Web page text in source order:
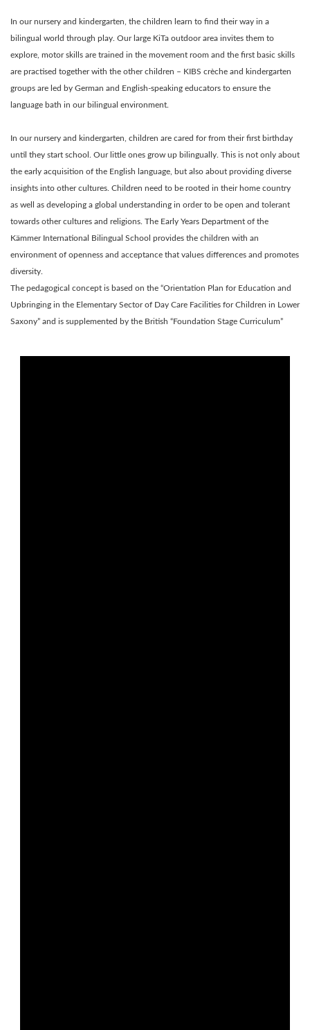
In our nursery and kindergarten, the children learn to find their way in a
bilingual world through play. Our large KiTa outdoor area invites them to
explore, motor skills are trained in the movement room and the first basic skills
are practised together with the other children – KIBS crèche and kindergarten
groups are led by German and English-speaking educators to ensure the
language bath in our bilingual environment.
In our nursery and kindergarten, children are cared for from their first birthday
until they start school. Our little ones grow up bilingually. This is not only about
the early acquisition of the English language, but also about providing diverse
insights into other cultures. Children need to be rooted in their home country
as well as developing a global understanding in order to be open and tolerant
towards other cultures and religions. The Early Years Department of the
Kämmer International Bilingual School provides the children with an
environment of openness and acceptance that values differences and promotes
diversity.
The pedagogical concept is based on the “Orientation Plan for Education and
Upbringing in the Elementary Sector of Day Care Facilities for Children in Lower
Saxony” and is supplemented by the British “Foundation Stage Curriculum”